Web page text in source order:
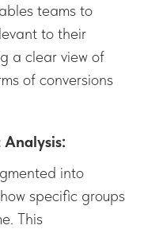
teams to
to their
a clear view of
of conversions
into
specific groups
This